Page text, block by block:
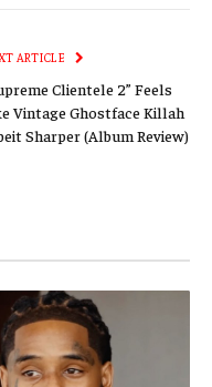
ARTICLE
Clientele 2” Feels
Vintage Ghostface Killah
Sharper (Album Review)